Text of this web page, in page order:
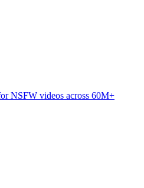
NSFW videos across 60M+